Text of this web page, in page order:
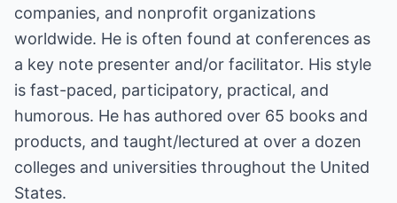
companies, and nonprofit organizations
worldwide. He is often found at conferences as
a key note presenter and/or facilitator. His style
is fast-paced, participatory, practical, and
humorous. He has authored over 65 books and
products, and taught/lectured at over a dozen
colleges and universities throughout the United
States.